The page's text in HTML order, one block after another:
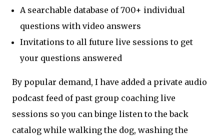
A searchable database of 700+ individual
questions with video answers
Invitations to all future live sessions to get
your questions answered
By popular demand, I have added a private audio
podcast feed of past group coaching live
sessions so you can binge listen to the back
catalog while walking the dog, washing the